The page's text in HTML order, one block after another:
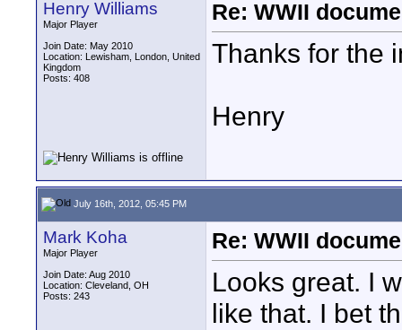
Henry Williams
Major Player
Join Date: May 2010
Location: Lewisham, London, United
Kingdom
Posts: 408
Re: WWII
Thanks for the
Henry
July 16th, 2012, 05:45 PM
Mark Koha
Major Player
Join Date: Aug 2010
Location: Cleveland, OH
Posts: 243
Re: WWII
Looks great. I
like that. I bet